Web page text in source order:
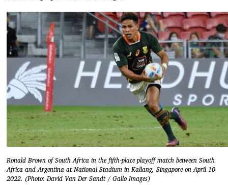
Ronald Brown of South Africa in the fifth-place playoff match between South
Africa and Argentina at National Stadium in Kallang, Singapore on April 10
2022. (Photo: David Van Der Sandt / Gallo Images)